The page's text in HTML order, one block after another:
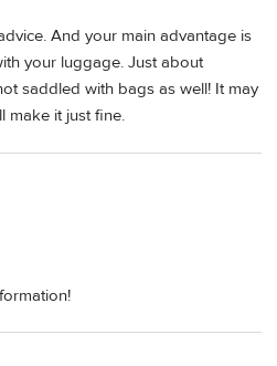
And your main advantage is
your luggage. Just about
saddled with bags as well! It may
make it just fine.